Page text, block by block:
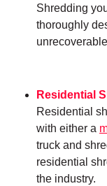
Shredding
thoroughly
Residential
Residential
with either a
truck and
residential
the industry.